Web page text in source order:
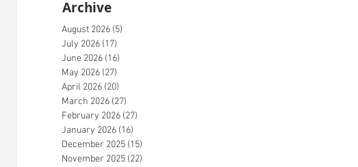
Archive
August 2026 (5)
July 2026 (17)
June 2026 (16)
May 2026 (27)
April 2026 (20)
March 2026 (27)
February 2026 (27)
January 2026 (16)
December 2025 (15)
November 2025 (22)